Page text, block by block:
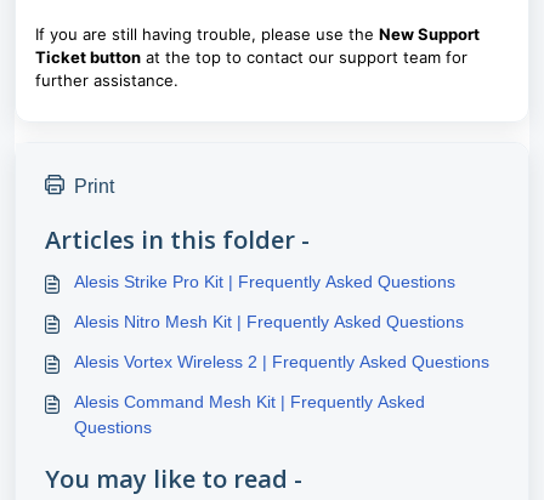
If you are still having trouble, please use the New Support
Ticket button at the top to contact our support team for
further assistance.
Print
Articles in this folder -
Alesis Strike Pro Kit | Frequently Asked Questions
Alesis Nitro Mesh Kit | Frequently Asked Questions
Alesis Vortex Wireless 2 | Frequently Asked Questions
Alesis Command Mesh Kit | Frequently Asked
Questions
You may like to read -